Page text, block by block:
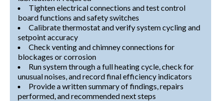
Tighten electrical connections and test control
board functions and safety switches
Calibrate thermostat and verify system cycling and
setpoint accuracy
Check venting and chimney connections for
blockages or corrosion
Run system through a full heating cycle, check for
unusual noises, and record final efficiency indicators
Provide a written summary of findings, repairs
performed, and recommended next steps